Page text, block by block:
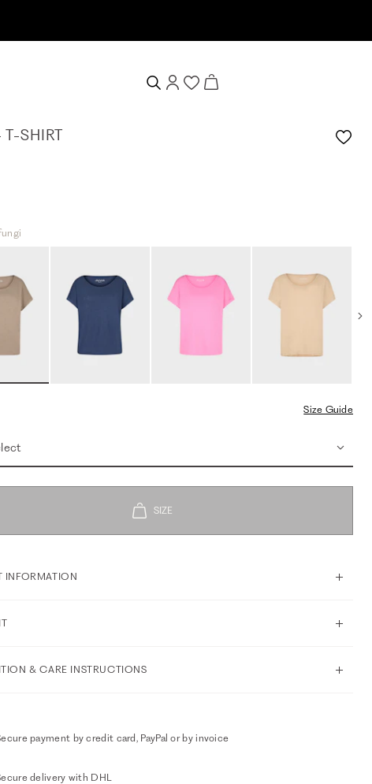
T-SHIRT
Size Guide
INFORMATION
& CARE INSTRUCTIONS
payment by credit card, PayPal or by invoice
delivery with DHL